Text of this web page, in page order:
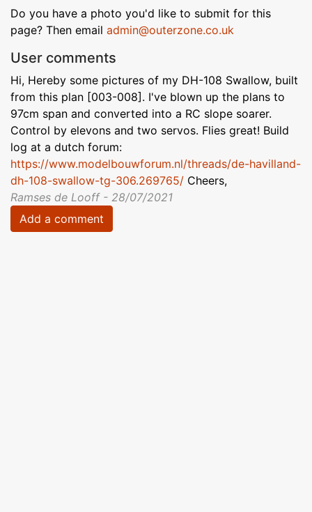
Do you have a photo you'd like to submit for this
page? Then email admin@outerzone.co.uk
User comments
Hi, Hereby some pictures of my DH-108 Swallow, built
from this plan [003-008]. I've blown up the plans to
97cm span and converted into a RC slope soarer.
Control by elevons and two servos. Flies great! Build
log at a dutch forum:
https://www.modelbouwforum.nl/threads/de-havilland-
dh-108-swallow-tg-306.269765/ Cheers,
Ramses de Looff - 28/07/2021
Add a comment